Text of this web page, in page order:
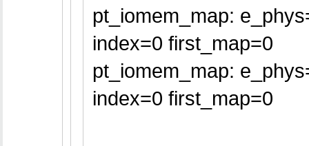
pt_iomem_map:
index=0 first_map=0
pt_iomem_map:
index=0 first_map=0